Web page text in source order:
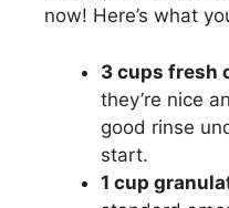
now! Here’s what
3 cups fresh
they’re nice
good rinse
start.
1 cup